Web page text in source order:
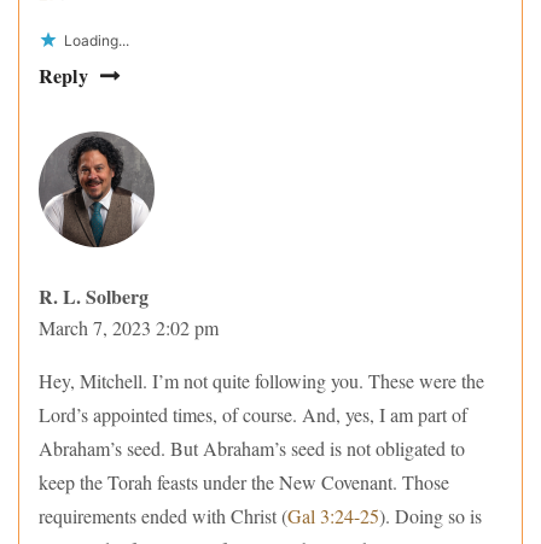
Loading...
Reply
R. L. Solberg
March 7, 2023 2:02 pm
Hey, Mitchell. I’m not quite following you. These were the
Lord’s appointed times, of course. And, yes, I am part of
Abraham’s seed. But Abraham’s seed is not obligated to
keep the Torah feasts under the New Covenant. Those
requirements ended with Christ (Gal 3:24-25). Doing so is